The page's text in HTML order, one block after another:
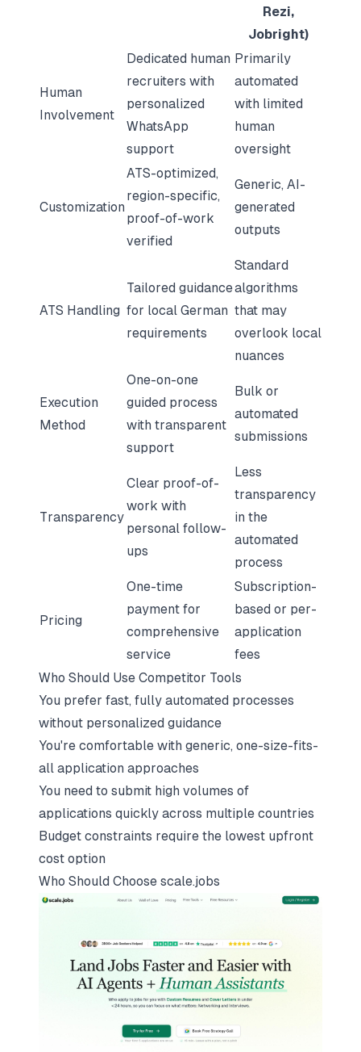
Rezi,
Jobright)
Human
Involvement
Dedicated human
recruiters with
personalized
WhatsApp
support
Primarily
automated
with limited
human
oversight
Customization
ATS-optimized,
region-specific,
proof-of-work
verified
Generic, AI-
generated
outputs
ATS Handling
Tailored guidance
for local German
requirements
Standard
algorithms
that may
overlook local
nuances
Execution
Method
One-on-one
guided process
with transparent
support
Bulk or
automated
submissions
Transparency
Clear proof-of-
work with
personal follow-
ups
Less
transparency
in the
automated
process
Pricing
One-time
payment for
comprehensive
service
Subscription-
based or per-
application
fees
Who Should Use Competitor Tools
You prefer fast, fully automated processes
without personalized guidance
You're comfortable with generic, one-size-fits-
all application approaches
You need to submit high volumes of
applications quickly across multiple countries
Budget constraints require the lowest upfront
cost option
Who Should Choose scale.jobs